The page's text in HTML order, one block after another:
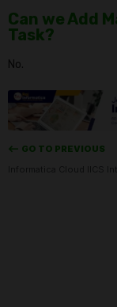
Can we Add
Task?
No.
<-- GO TO PREVIOUS